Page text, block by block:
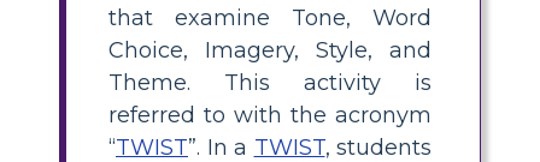
that examine Tone, Word
Choice, Imagery, Style, and
Theme. This activity is
referred to with the acronym
“TWIST”. In a TWIST, students